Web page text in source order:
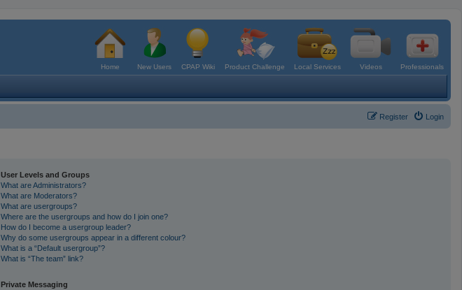
Home New Users CPAP Wiki Product Challenge Local Services Videos Professionals
Login
Register
User Levels and Groups
What are Administrators?
What are Moderators?
What are usergroups?
Where are the usergroups and how do I join one?
How do I become a usergroup leader?
Why do some usergroups appear in a different colour?
What is a “Default usergroup”?
What is “The team” link?
Private Messaging